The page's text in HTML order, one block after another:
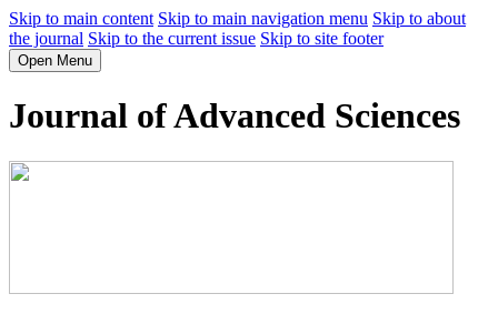
Skip to main content Skip to main navigation menu Skip to about
the journal Skip to the current issue Skip to site footer
Open Menu
Journal of Advanced Sciences